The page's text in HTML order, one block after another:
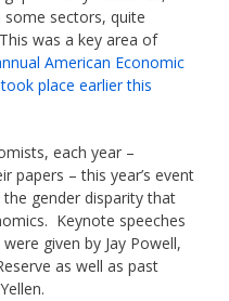
some sectors, quite
was a key area of
American Economic
place earlier this
each year –
papers – this year’s event
gender disparity that
Keynote speeches
given by Jay Powell,
as well as past